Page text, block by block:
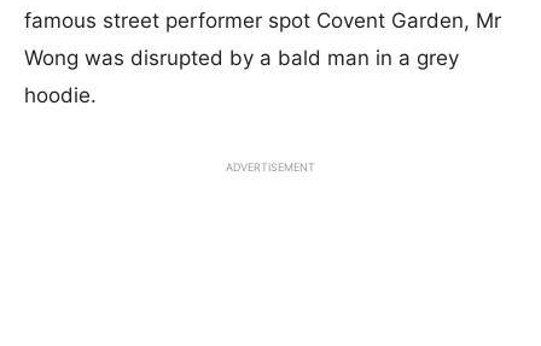
famous street performer spot Covent Garden, Mr
Wong was disrupted by a bald man in a grey
hoodie.
ADVERTISEMENT